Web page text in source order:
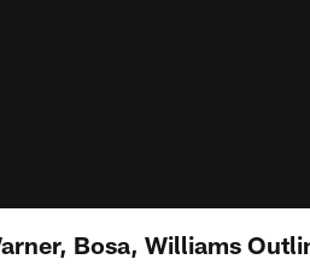
Bosa, Williams